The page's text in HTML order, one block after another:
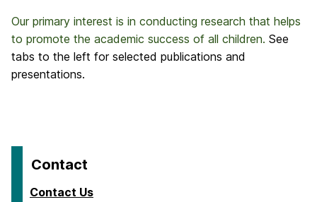
Our primary interest is in conducting research that helps
to promote the academic success of all children. See
tabs to the left for selected publications and
presentations.
Contact
Contact Us